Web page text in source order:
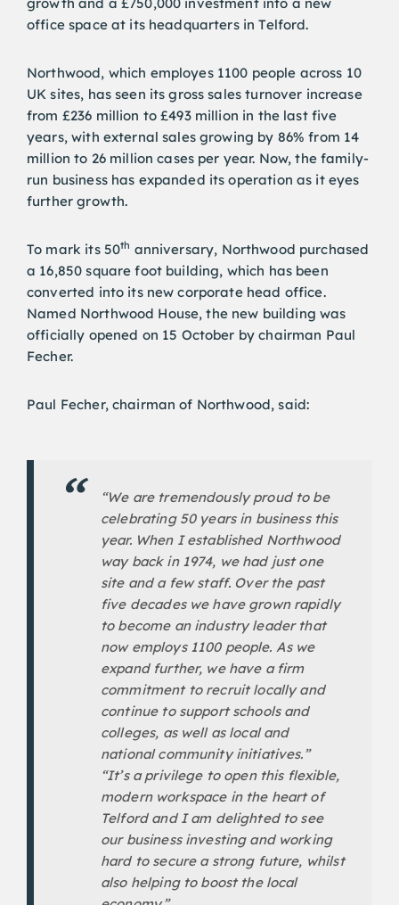
office space at its headquarters in Telford.
Northwood, which employes 1100 people across 10
UK sites, has seen its gross sales turnover increase
from £236 million to £493 million in the last five
years, with external sales growing by 86% from 14
million to 26 million cases per year. Now, the family-
run business has expanded its operation as it eyes
further growth.
To mark its 50th anniversary, Northwood purchased
a 16,850 square foot building, which has been
converted into its new corporate head office.
Named Northwood House, the new building was
officially opened on 15 October by chairman Paul
Fecher.
Paul Fecher, chairman of Northwood, said:
“We are tremendously proud to be
celebrating 50 years in business this
year. When I established Northwood
way back in 1974, we had just one
site and a few staff. Over the past
five decades we have grown rapidly
to become an industry leader that
now employs 1100 people. As we
expand further, we have a firm
commitment to recruit locally and
continue to support schools and
colleges, as well as local and
national community initiatives.”
“It’s a privilege to open this flexible,
modern workspace in the heart of
Telford and I am delighted to see
our business investing and working
hard to secure a strong future, whilst
also helping to boost the local